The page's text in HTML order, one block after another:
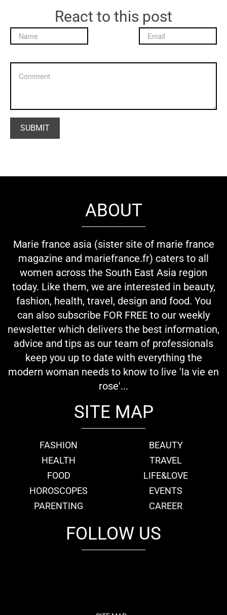
React to this post
ABOUT
Marie france asia (sister site of marie france
magazine and mariefrance.fr) caters to all
women across the South East Asia region
today. Like them, we are interested in beauty,
fashion, health, travel, design and food. You
can also subscribe FOR FREE to our weekly
newsletter which delivers the best information,
advice and tips as our team of professionals
keep you up to date with everything the
modern woman needs to know to live 'la vie en
rose'...
SITE MAP
FASHION
BEAUTY
HEALTH
TRAVEL
FOOD
LIFE&LOVE
HOROSCOPES
EVENTS
PARENTING
CAREER
FOLLOW US